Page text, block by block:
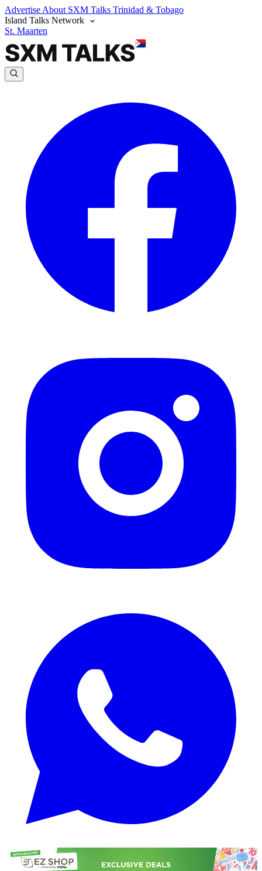
Advertise About SXM Talks Trinidad & Tobago
Island Talks Network
St. Maarten